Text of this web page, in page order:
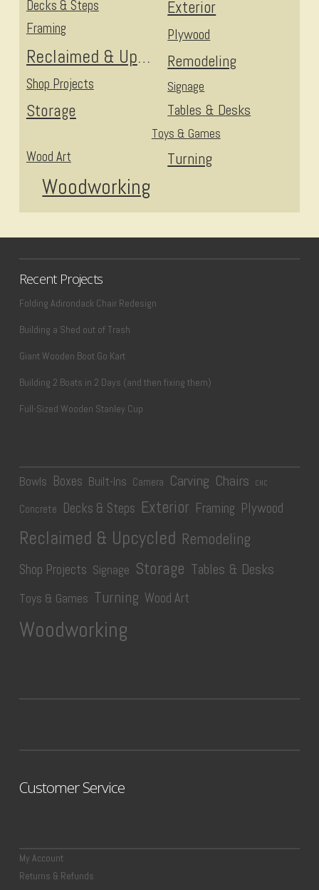
Decks & Steps Exterior
Framing Plywood
Reclaimed & Upcycled Remodeling
Shop Projects Signage
Storage Tables & Desks
Toys & Games
Turning
Wood Art
Woodworking
Recent Projects
Folding Adirondack Chair Redesign
Building a Shed out of Trash
Giant Wooden Boot Go Kart
Building 2 Boats in 2 Days (and then fixing them)
Full-Sized Wooden Stanley Cup
Bowls Boxes Built-Ins Camera Carving Chairs CNC
Concrete Decks & Steps Exterior Framing Plywood
Reclaimed & Upcycled Remodeling
Shop Projects Signage Storage Tables & Desks
Toys & Games Turning Wood Art
Woodworking
Customer Service
My Account
Returns & Refunds